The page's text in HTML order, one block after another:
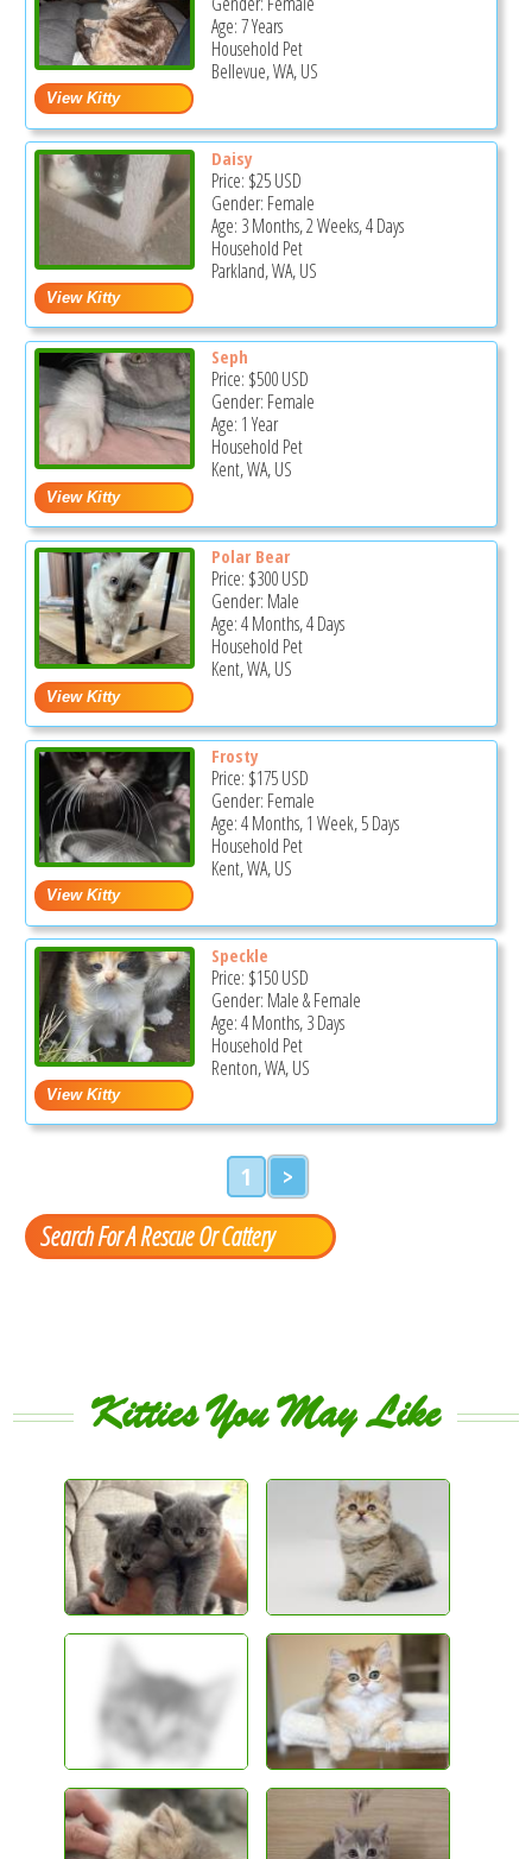
Age: 7 Years
Household Pet
Bellevue, WA, US
Daisy
Price: $25USD
Gender: Female
Age: 3 Months, 2 Weeks, 4 Days
Household Pet
Parkland, WA, US
Seph
Price: $500USD
Gender: Female
Age: 1 Year
Household Pet
Kent, WA, US
Polar Bear
Price: $300USD
Gender: Male
Age: 4 Months, 4 Days
Household Pet
Kent, WA, US
Frosty
Price: $175USD
Gender: Female
Age: 4 Months, 1 Week, 5 Days
Household Pet
Kent, WA, US
Speckle
Price: $150USD
Gender: Male & Female
Age: 4 Months, 3 Days
Household Pet
Renton, WA, US
1 >
Search For A Rescue Or Cattery
Kitties You May Like